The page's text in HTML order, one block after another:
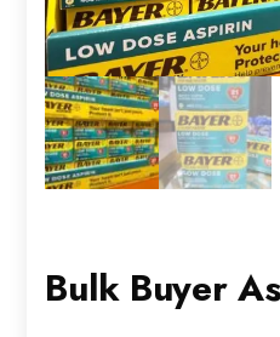
Bulk Buyer